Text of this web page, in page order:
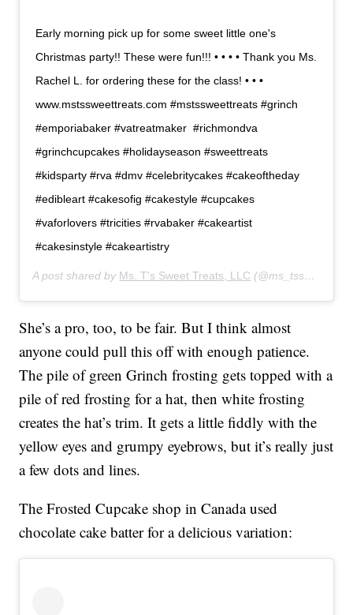
Early morning pick up for some sweet little one's
Christmas party!! These were fun!!! • • • • Thank you Ms.
Rachel L. for ordering these for the class! • • •
www.mstssweettreats.com #mstssweettreats #grinch
#emporiabaker #vatreatmaker #richmondva
#grinchcupcakes #holidayseason #sweettreats
#kidsparty #rva #dmv #celebritycakes #cakeoftheday
#edibleart #cakesofig #cakestyle #cupcakes
#vaforlovers #tricities #rvabaker #cakeartist
#cakesinstyle #cakeartistry
A post shared by Ms. T's Sweet Treats, LLC (@ms_tssweettreats12) on
She’s a pro, too, to be fair. But I think almost
anyone could pull this off with enough patience.
The pile of green Grinch frosting gets topped with a
pile of red frosting for a hat, then white frosting
creates the hat’s trim. It gets a little fiddly with the
yellow eyes and grumpy eyebrows, but it’s really just
a few dots and lines.
The Frosted Cupcake shop in Canada used
chocolate cake batter for a delicious variation: